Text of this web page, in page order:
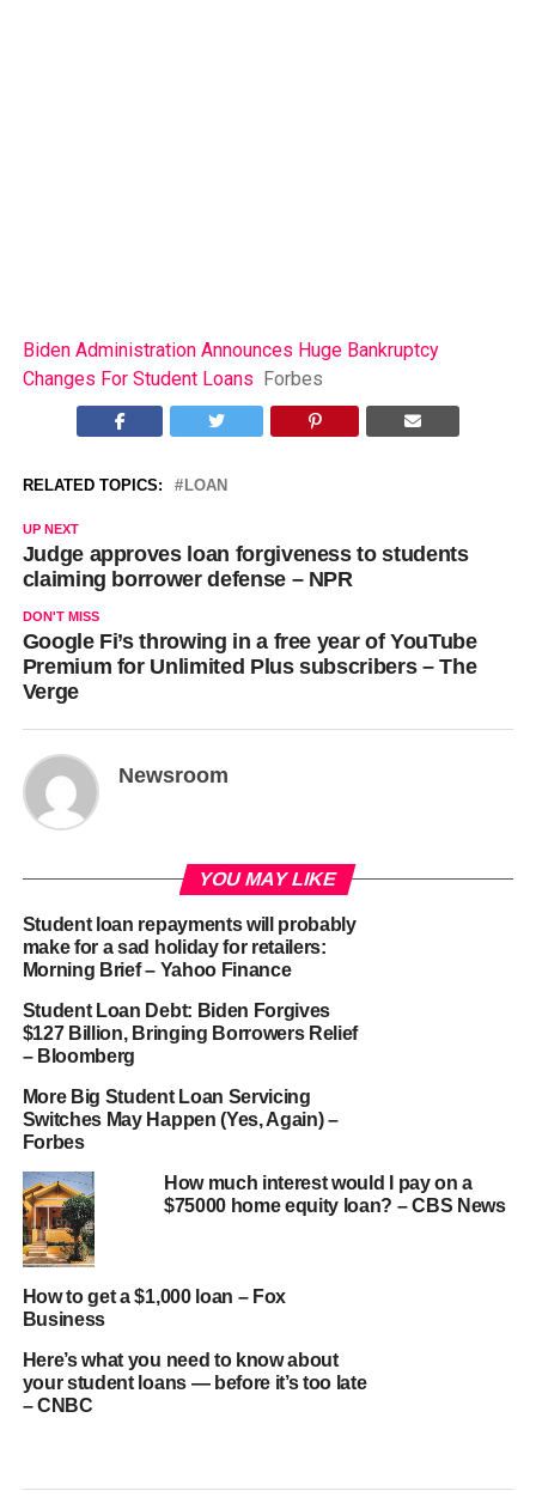
Biden Administration Announces Huge Bankruptcy
Changes For Student Loans Forbes
RELATED TOPICS: LOAN
UP NEXT
Judge approves loan forgiveness to students
claiming borrower defense – NPR
DON'T MISS
Google Fi’s throwing in a free year of YouTube
Premium for Unlimited Plus subscribers – The
Verge
Newsroom
YOU MAY LIKE
Student loan repayments will probably
make for a sad holiday for retailers:
Morning Brief – Yahoo Finance
Student Loan Debt: Biden Forgives
$127 Billion, Bringing Borrowers Relief
– Bloomberg
More Big Student Loan Servicing
Switches May Happen (Yes, Again) –
Forbes
How much interest would I pay on a
$75000 home equity loan? – CBS News
How to get a $1,000 loan – Fox
Business
Here’s what you need to know about
your student loans — before it’s too late
– CNBC